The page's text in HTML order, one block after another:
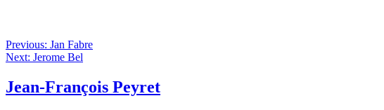
Previous: Jan Fabre
Next: Jerome Bel
Jean-François Peyret